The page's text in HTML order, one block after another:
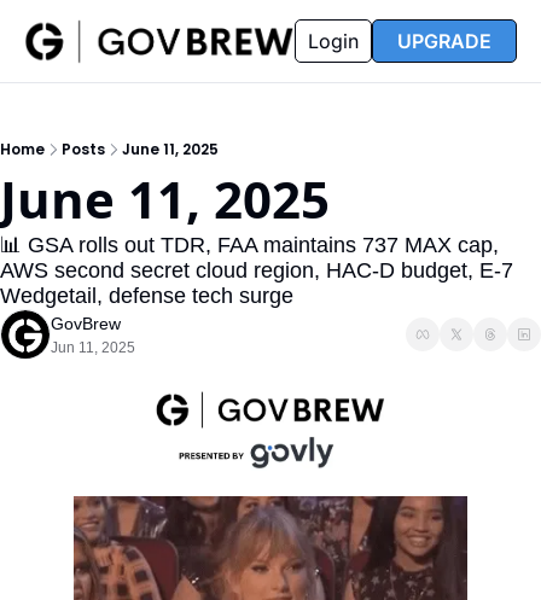
Insider
Insider
Resources
Resources
Opportunity Reports
Partners FAQ
Login UPGRADE
Home Posts June 11, 2025
June 11, 2025
📊 GSA rolls out TDR, FAA maintains 737 MAX cap,
AWS second secret cloud region, HAC-D budget, E-7
Wedgetail, defense tech surge
GovBrew
Jun 11, 2025